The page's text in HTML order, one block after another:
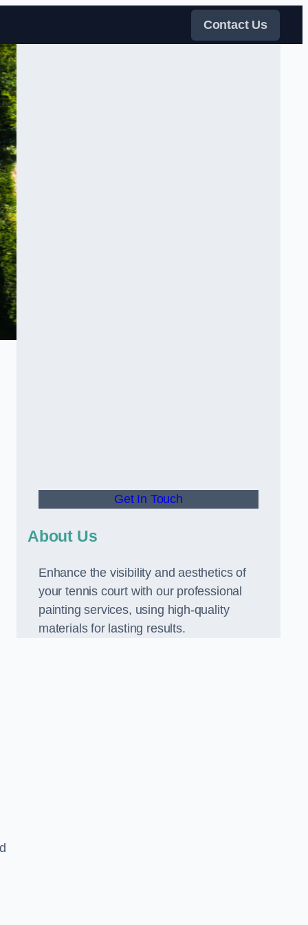
Contact Us
Get In Touch
About Us
Enhance the visibility and aesthetics of
your tennis court with our professional
painting services, using high-quality
materials for lasting results.